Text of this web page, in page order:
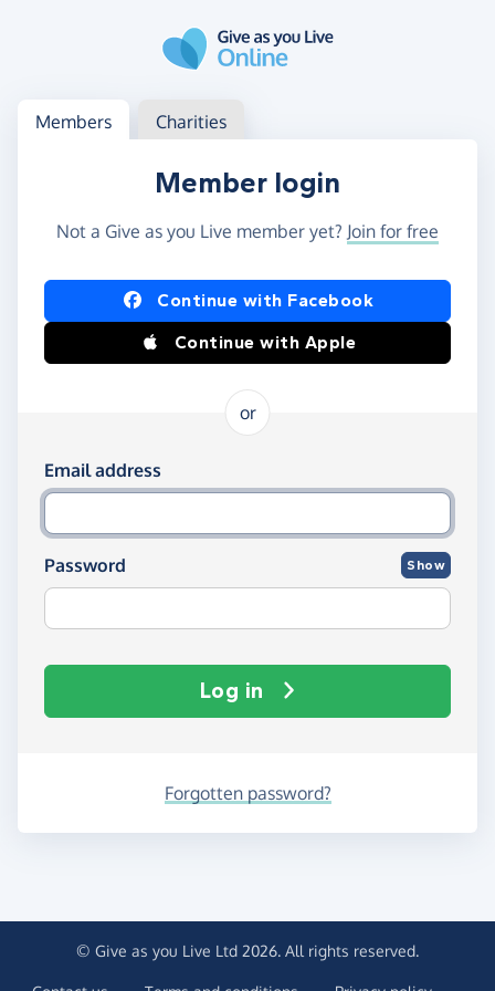
Log in
Access your member or charity account
Members Charities
Member login
Not a Give as you Live member yet? Join for free
Log in using Facebook or Apple
Continue with Facebook
Continue with Apple
or
Log in using your email and password
Email address
Password Show
Log in
Forgotten password?
© Give as you Live Ltd 2026. All rights reserved.